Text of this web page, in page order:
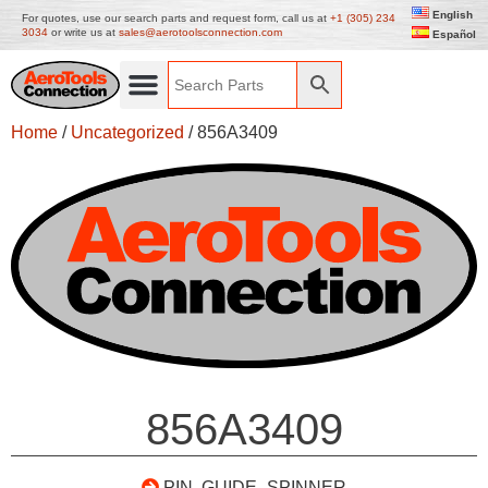
For quotes, use our search parts and request form, call us at +1 (305) 234
3034 or write us at sales@aerotoolsconnection.com
English
Español
Home / Uncategorized / 856A3409
856A3409